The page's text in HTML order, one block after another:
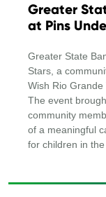
Greater
at Pins
Greater State
Stars, a
Wish Rio Grande
The event
community
of a meaningful
for children in